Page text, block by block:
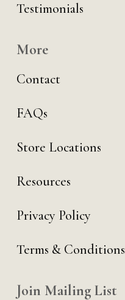
Testimonials
More
Contact
FAQs
Store Locations
Resources
Privacy Policy
Terms & Conditions
Join Mailing List